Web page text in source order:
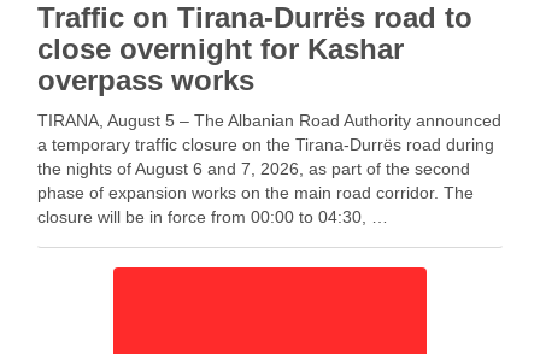
Traffic on Tirana-Durrës road to
close overnight for Kashar
overpass works
TIRANA, August 5 – The Albanian Road Authority announced
a temporary traffic closure on the Tirana-Durrës road during
the nights of August 6 and 7, 2026, as part of the second
phase of expansion works on the main road corridor. The
closure will be in force from 00:00 to 04:30, …